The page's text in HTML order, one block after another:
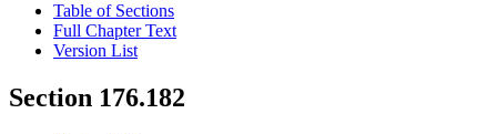
Table of Sections
Full Chapter Text
Version List
Section 176.182